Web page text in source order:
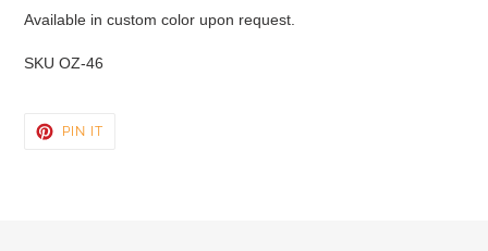
Available in custom color upon request.
SKU OZ-46
PIN ITPIN